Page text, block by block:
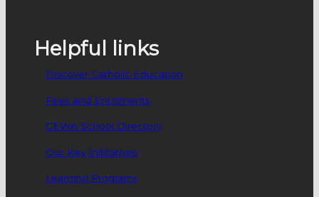
Helpful links
Discover Catholic Education
Fees and Enrolments
CEWA School Directory
Our Key Inititatives
Learning Programs